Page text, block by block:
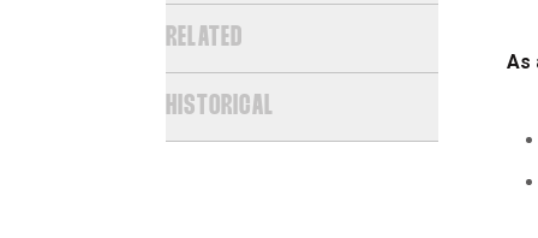
RELATED
HISTORICAL
As